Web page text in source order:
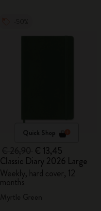
Quick Shop
€ 13,45
Classic Diary 2026 Large
Weekly, hard cover, 12
months